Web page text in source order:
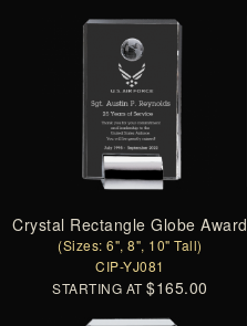
Crystal Rectangle Globe Award
(Sizes: 6", 8", 10" Tall)
CIP-YJ081
STARTING AT$165.00